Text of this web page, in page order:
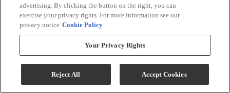
View
advertising. By clicking the button on the right, you can
exercise your privacy rights. For more information see our
privacy notice Cookie Policy
Your Privacy Rights
Reject All Accept Cookies